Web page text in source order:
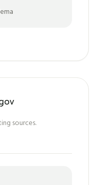
sources.